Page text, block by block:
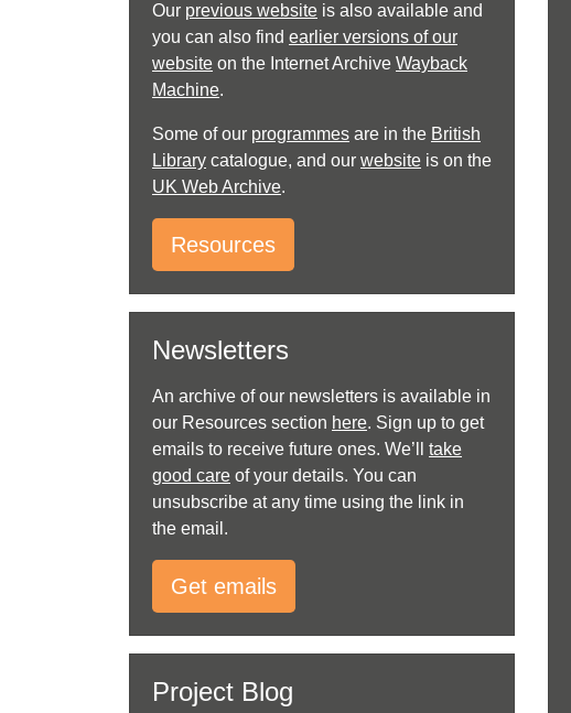
Our previous website is also available and
you can also find earlier versions of our
website on the Internet Archive Wayback
Machine.
Some of our programmes are in the British
Library catalogue, and our website is on the
UK Web Archive.
Resources
Newsletters
An archive of our newsletters is available in
our Resources section here. Sign up to get
emails to receive future ones. We’ll take
good care of your details. You can
unsubscribe at any time using the link in
the email.
Get emails
Project Blog